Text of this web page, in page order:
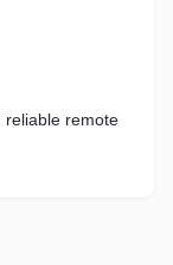
reliable remote